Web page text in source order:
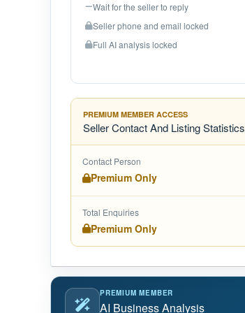
Wait for the seller to reply
Seller phone and email locked
Full AI analysis locked
PREMIUM MEMBER ACCESS
Seller Contact And Listing Statistics
Contact Person
Premium Only
Total Enquiries
Premium Only
PREMIUM MEMBER
AI Business Analysis